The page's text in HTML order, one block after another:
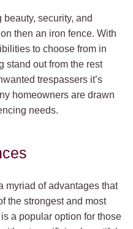
beauty, security, and
then an iron fence. With
to choose from in
stand out from the rest
trespassers it’s
homeowners are drawn
needs.
myriad of advantages that
the strongest and most
a popular option for those